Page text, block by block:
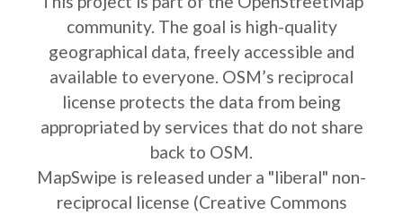
community. The goal is high-quality
geographical data, freely accessible and
available to everyone. OSM’s reciprocal
license protects the data from being
appropriated by services that do not share
back to OSM.
MapSwipe is released under a "liberal" non-
reciprocal license (Creative Commons